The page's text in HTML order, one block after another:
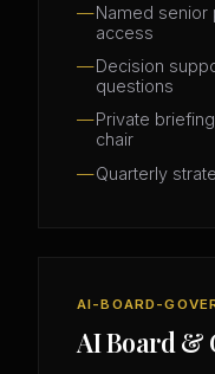
Named senior
access
Decision
questions
Private
chair
Quarterly
AI-BOARD-
AI Board &